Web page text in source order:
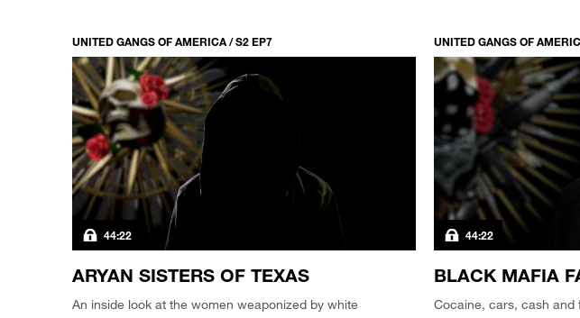
UNITED GANGS OF AMERICA / S2 EP7
44:22
ARYAN SISTERS OF TEXAS
An inside look at the women weaponized by white
UNITED GANGS OF
44:22
BLACK MAFIA
Cocaine, cars, cash and